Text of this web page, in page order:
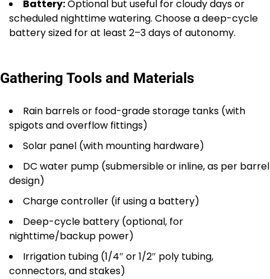
Battery:Optional but useful for cloudy days or
scheduled nighttime watering. Choose a deep-cycle
battery sized for at least 2–3 days of autonomy.
Gathering Tools and Materials
Rain barrels or food-grade storage tanks (with
spigots and overflow fittings)
Solar panel (with mounting hardware)
DC water pump (submersible or inline, as per barrel
design)
Charge controller (if using a battery)
Deep-cycle battery (optional, for
nighttime/backup power)
Irrigation tubing (1/4″ or 1/2″ poly tubing,
connectors, and stakes)